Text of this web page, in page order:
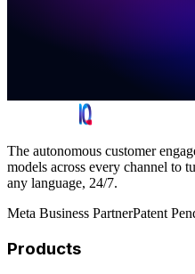
The autonomous customer
models across every channel to
any language, 24/7.
Meta Business PartnerPatent
Products